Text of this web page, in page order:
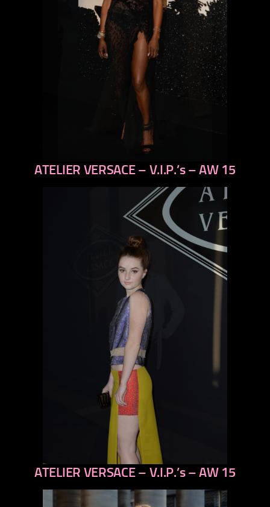
previous
ATELIER VERSACE – V.I.P.’s – AW 15
previous
ATELIER VERSACE – V.I.P.’s – AW 15